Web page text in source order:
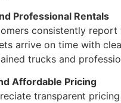
Professional Rentals
consistently report
arrive on time with
trucks and
Affordable Pricing
transparent